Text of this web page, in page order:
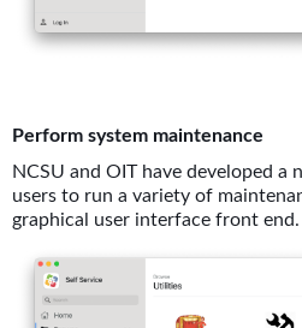
Perform system maintenance
NCSU and OIT have developed
users to run a variety of
graphical user interface front end.